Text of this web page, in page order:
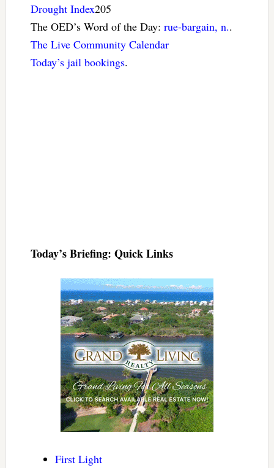
Drought Index205
The OED’s Word of the Day: rue-bargain, n..
The Live Community Calendar
Today’s jail bookings.
Today’s Briefing: Quick Links
First Light